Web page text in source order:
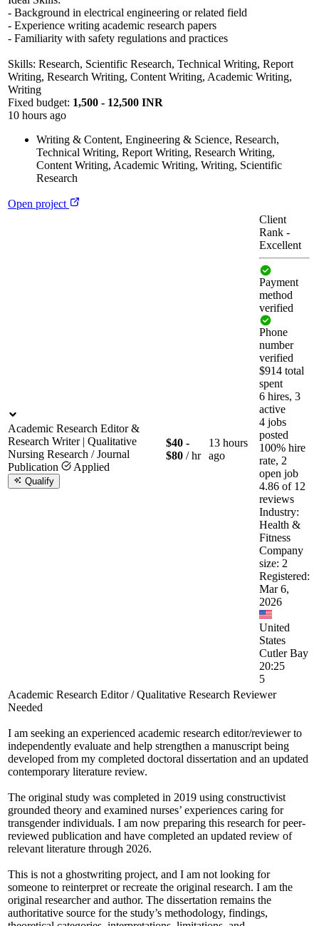
- Background in electrical engineering or related field
- Experience writing academic research papers
- Familiarity with safety regulations and practices
Skills: Research, Scientific Research, Technical Writing, Report
Writing, Research Writing, Content Writing, Academic Writing,
Writing
Fixed budget: 1,500 - 12,500 INR
10 hours ago
Writing & Content, Engineering & Science, Research,
Technical Writing, Report Writing, Research Writing,
Content Writing, Academic Writing, Writing, Scientific
Research
Open project
Academic Research Editor &
Research Writer | Qualitative
Nursing Research / Journal
Publication
Applied
Qualify
$40 -
$80 / hr
13 hours
ago
Client
Rank -
Excellent
Payment
method
verified
Phone
number
verified
$914 total
spent
6 hires, 3
active
4 jobs
posted
100% hire
rate, 2
open job
4.86 of 12
reviews
Industry:
Health &
Fitness
Company
size: 2
Registered:
Mar 6,
2026
United
States
Cutler Bay
20:25
5
Academic Research Editor / Qualitative Research Reviewer
Needed
I am seeking an experienced academic research editor/reviewer to
independently evaluate and help strengthen a manuscript being
developed from my completed doctoral dissertation and an updated
contemporary literature review.
The original study was completed in 2019 using constructivist
grounded theory and examined nurses’ experiences caring for
transgender individuals. I am now preparing this research for peer-
reviewed publication and have completed an updated review of
relevant literature through 2026.
This is not a ghostwriting project, and I am not looking for
someone to reinterpret or recreate the original research. I am the
original researcher and author. The dissertation remains the
authoritative source for the study’s methodology, findings,